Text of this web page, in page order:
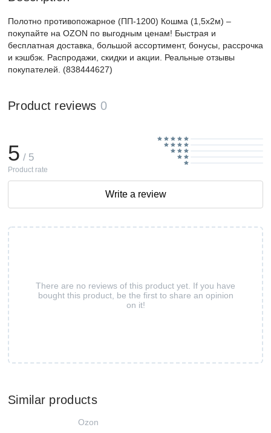
Полотно противопожарное (ПП-1200) Кошма (1,5х2м) –
покупайте на OZON по выгодным ценам! Быстрая и
бесплатная доставка, большой ассортимент, бонусы, рассрочка
и кэшбэк. Распродажи, скидки и акции. Реальные отзывы
покупателей. (838444627)
Product reviews 0
There are no reviews of this product yet. If you have
bought this product, be the first to share an opinion
on it!
5 / 5
Product rate
Write a review
Similar products
Ozon